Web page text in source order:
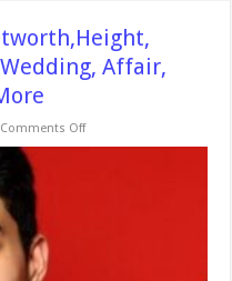
Affair,
Comments Offon